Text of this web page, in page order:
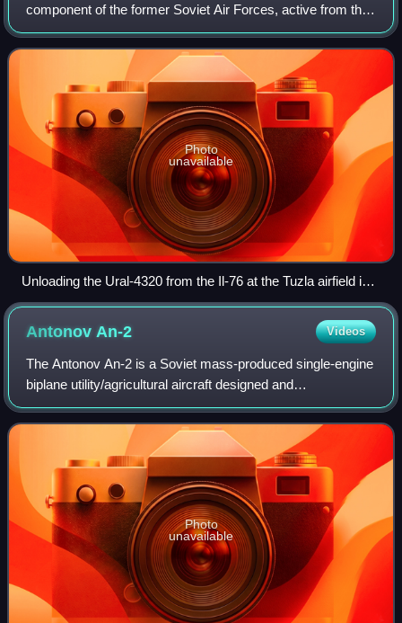
component of the former Soviet Air Forces, active from the
Cold War period, through the dissolution of the Soviet Union,
to 1998–1999. In 1999–2009
Photo
unavailable
Unloading the Ural-4320 from the Il-76 at the Tuzla airfield in
Bosnia, January 1996
Antonov An-2 Videos
The Antonov An-2 is a Soviet mass-produced single-engine
biplane utility/agricultural aircraft designed and
manufactured by the Antonov Design Bureau beginning in
1947. Its durability, lifting power,
Photo
unavailable